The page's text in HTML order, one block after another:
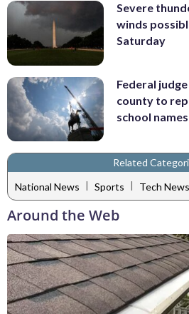
Severe
winds
Saturday
Federal
county to
school
Related
National News | Sports | Tech News
Around the Web